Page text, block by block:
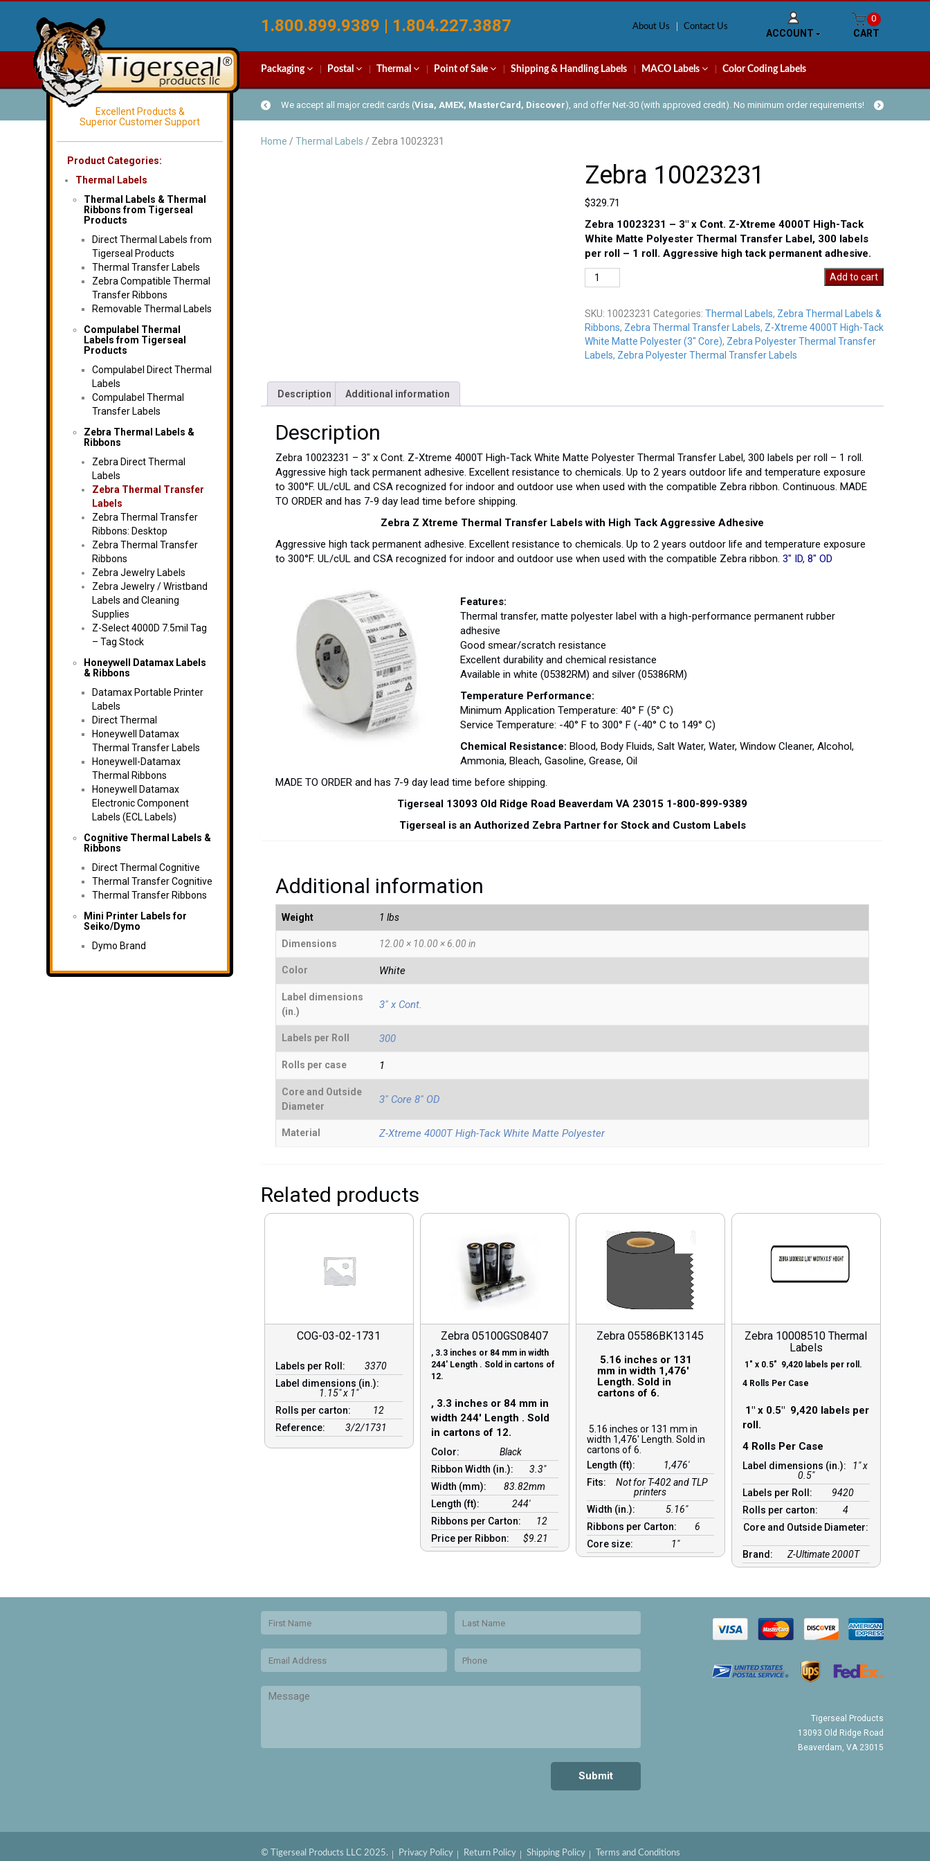
1.800.899.9389 | 1.804.227.3887 About Us Contact Us
ACCOUNT
0
CART
Packaging Postal Thermal Point of Sale Shipping & Handling Labels MACO Labels Color Coding Labels
We accept all major credit cards (Visa, AMEX, MasterCard, Discover), and offer Net-30 (with approved credit). No minimum order requirements!
Excellent Products &
Superior Customer Support
Product Categories:
Thermal Labels
Thermal Labels & Thermal
Ribbons from Tigerseal
Products
Direct Thermal Labels from
Tigerseal Products
Thermal Transfer Labels
Zebra Compatible Thermal
Transfer Ribbons
Removable Thermal Labels
Compulabel Thermal
Labels from Tigerseal
Products
Compulabel Direct Thermal
Labels
Compulabel Thermal
Transfer Labels
Zebra Thermal Labels &
Ribbons
Zebra Direct Thermal
Labels
Zebra Thermal Transfer
Labels
Zebra Thermal Transfer
Ribbons: Desktop
Zebra Thermal Transfer
Ribbons
Zebra Jewelry Labels
Zebra Jewelry / Wristband
Labels and Cleaning
Supplies
Z-Select 4000D 7.5mil Tag
– Tag Stock
Honeywell Datamax Labels
& Ribbons
Datamax Portable Printer
Labels
Direct Thermal
Honeywell Datamax
Thermal Transfer Labels
Honeywell-Datamax
Thermal Ribbons
Honeywell Datamax
Electronic Component
Labels (ECL Labels)
Cognitive Thermal Labels &
Ribbons
Direct Thermal Cognitive
Thermal Transfer Cognitive
Thermal Transfer Ribbons
Mini Printer Labels for
Seiko/Dymo
Dymo Brand
Home / Thermal Labels / Zebra 10023231
Zebra 10023231
$329.71
Zebra 10023231 – 3″ x Cont. Z-Xtreme 4000T High-Tack
White Matte Polyester Thermal Transfer Label, 300 labels
per roll – 1 roll. Aggressive high tack permanent adhesive.
Zebra
10023231
Add to cart
SKU: 10023231 Categories: Thermal Labels, Zebra Thermal Labels &
Ribbons, Zebra Thermal Transfer Labels, Z-Xtreme 4000T High-Tack
White Matte Polyester (3" Core), Zebra Polyester Thermal Transfer
Labels, Zebra Polyester Thermal Transfer Labels
Description Additional information
Description
Zebra 10023231 – 3″ x Cont. Z-Xtreme 4000T High-Tack White Matte Polyester Thermal Transfer Label, 300 labels per roll – 1 roll.
Aggressive high tack permanent adhesive. Excellent resistance to chemicals. Up to 2 years outdoor life and temperature exposure
to 300°F. UL/cUL and CSA recognized for indoor and outdoor use when used with the compatible Zebra ribbon. Continuous. MADE
TO ORDER and has 7-9 day lead time before shipping.
Zebra Z Xtreme Thermal Transfer Labels with High Tack Aggressive Adhesive
Aggressive high tack permanent adhesive. Excellent resistance to chemicals. Up to 2 years outdoor life and temperature exposure
to 300°F. UL/cUL and CSA recognized for indoor and outdoor use when used with the compatible Zebra ribbon. 3″ ID, 8″ OD
Features:
Thermal transfer, matte polyester label with a high-performance permanent rubber
adhesive
Good smear/scratch resistance
Excellent durability and chemical resistance
Available in white (05382RM) and silver (05386RM)
Temperature Performance:
Minimum Application Temperature: 40° F (5° C)
Service Temperature: -40° F to 300° F (-40° C to 149° C)
Chemical Resistance: Blood, Body Fluids, Salt Water, Water, Window Cleaner, Alcohol,
Ammonia, Bleach, Gasoline, Grease, Oil
MADE TO ORDER and has 7-9 day lead time before shipping.
Tigerseal 13093 Old Ridge Road Beaverdam VA 23015 1-800-899-9389
Tigerseal is an Authorized Zebra Partner for Stock and Custom Labels
Additional information
Weight 1 lbs
Dimensions 12.00 × 10.00 × 6.00 in
Color White
Label dimensions
(in.)
3" x Cont.
Labels per Roll 300
Rolls per case 1
Core and Outside
Diameter
3" Core 8" OD
Material Z-Xtreme 4000T High-Tack White Matte Polyester
Related products
COG-03-02-1731
Labels per Roll:
3370
Label dimensions (in.):
1.15" x 1"
Rolls per carton:
12
Reference:
3/2/1731
Zebra 05100GS08407
, 3.3 inches or 84 mm in width
244′ Length . Sold in cartons of
12.
, 3.3 inches or 84 mm in
width 244′ Length . Sold
in cartons of 12.
Color:
Black
Ribbon Width (in.):
3.3"
Width (mm):
83.82mm
Length (ft):
244′
Ribbons per Carton:
12
Price per Ribbon:
$9.21
Zebra 05586BK13145
5.16 inches or 131
mm in width 1,476′
Length. Sold in
cartons of 6.
5.16 inches or 131 mm in
width 1,476′ Length. Sold in
cartons of 6.
Length (ft):
1,476′
Fits:
Not for T-402 and TLP
printers
Width (in.):
5.16″
Ribbons per Carton:
6
Core size:
1″
Zebra 10008510 Thermal
Labels
1″ x 0.5″ 9,420 labels per roll.
4 Rolls Per Case
1″ x 0.5″ 9,420 labels per
roll.
4 Rolls Per Case
Label dimensions (in.):
1" x
0.5"
Labels per Roll:
9420
Rolls per carton:
4
Core and Outside Diameter:
Brand: Z-Ultimate 2000T
Tigerseal Products
13093 Old Ridge Road
Beaverdam, VA 23015
© Tigerseal Products LLC 2025. Privacy Policy Return Policy Shipping Policy Terms and Conditions